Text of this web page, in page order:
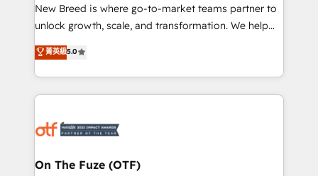
to automate growth. 🏆 Elite Excellence - 8 platform
accreditations and deep HIPAA-compliance
expertise. - A team of 250+ experts dedicated to
your resilient growth.
New Breed is where go-to-market teams partner to
unlock growth, scale, and transformation. We help
companies activate HubSpot’s AI-powered
customer platform and operationalize HubSpot’s
Loop Marketing framework through expert-led
services, smart agents, and purpose-built apps,
results, fast. ⚙️CRM & RevOps: Align all Hubs to your
🎯Demand Gen & ABM: Drive pipeline with inbound,
菁英級5.0
On The Fuze (OTF)